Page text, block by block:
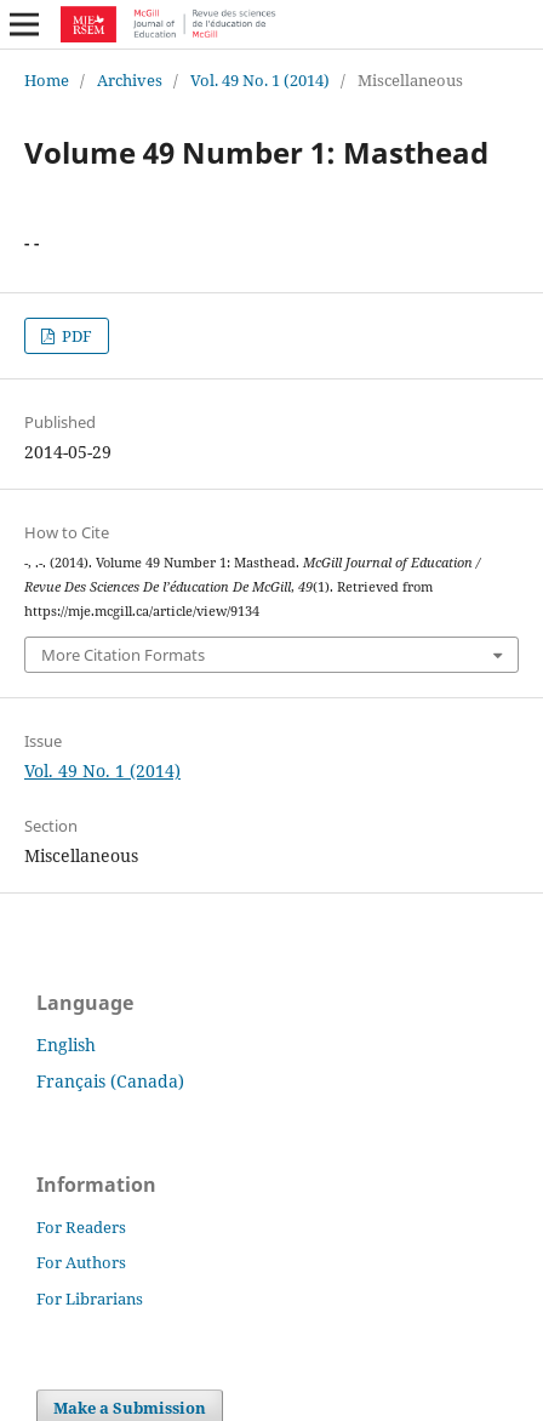
Home / Archives / Vol. 49 No. 1 (2014) / Miscellaneous
Volume 49 Number 1: Masthead
- -
PDF
Published
2014-05-29
How to Cite
-, .-. (2014). Volume 49 Number 1: Masthead. McGill Journal of Education /
Revue Des Sciences De l’éducation De McGill, 49(1). Retrieved from
https://mje.mcgill.ca/article/view/9134
More Citation Formats
Issue
Vol. 49 No. 1 (2014)
Section
Miscellaneous
Language
English
Français (Canada)
Information
For Readers
For Authors
For Librarians
Make a Submission